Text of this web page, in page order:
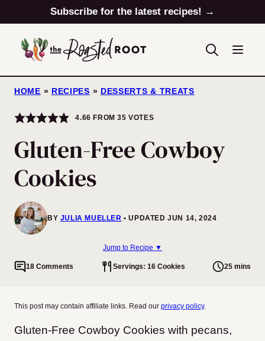
to
content
Subscribe for the latest recipes! →
HOME » RECIPES » DESSERTS & TREATS
4.66 FROM35 VOTES
Gluten-Free Cowboy
Cookies
BY JULIA MUELLER UPDATED JUN 14, 2024
Jump to Recipe ▼
18 Comments Servings: 16 Cookies 25 mins
This post may contain affiliate links. Read our privacy policy.
Gluten-Free Cowboy Cookies with pecans,